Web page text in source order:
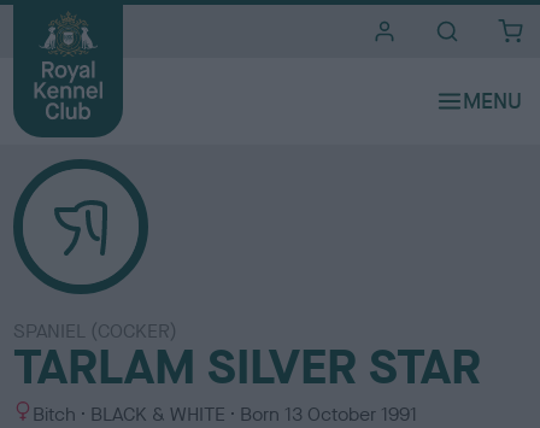
SPANIEL (COCKER)
TARLAM SILVER STAR
S Bitch
C
BLACK & WHITE Born 13 October 1991